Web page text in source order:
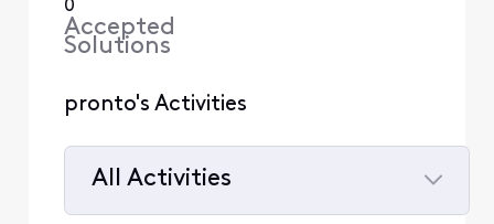
0
Accepted
Solutions
pronto's Activities
All Activities